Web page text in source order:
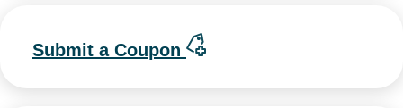
Submit a Coupon